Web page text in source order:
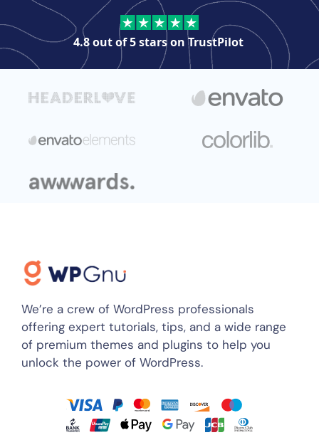
4.8 out of 5 stars onTrustPilot
We’re a crew of WordPress professionals
offering expert tutorials, tips, and a wide range
of premium themes and plugins to help you
unlock the power of WordPress.